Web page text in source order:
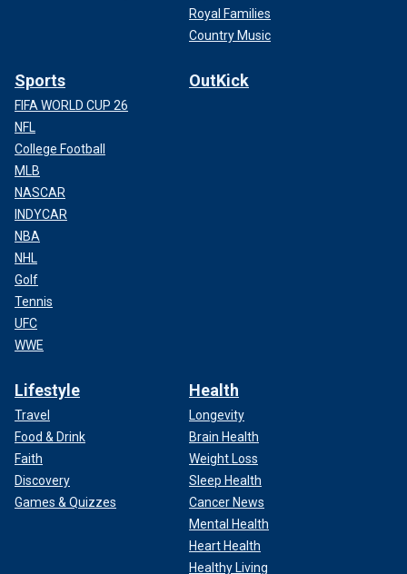
Royal Families
Country Music
Sports
FIFA WORLD CUP 26
NFL
College Football
MLB
NASCAR
INDYCAR
NBA
NHL
Golf
Tennis
UFC
WWE
OutKick
Lifestyle
Travel
Food & Drink
Faith
Discovery
Games & Quizzes
Health
Longevity
Brain Health
Weight Loss
Sleep Health
Cancer News
Mental Health
Heart Health
Healthy Living